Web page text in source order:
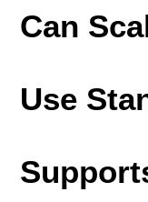
Can
Use